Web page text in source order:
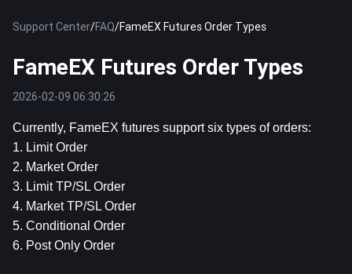
Support Center/FAQ/FameEX Futures Order Types
FameEX Futures Order Types
2026-02-09 06:30:26
Currently, FameEX futures support six types of orders:
1. Limit Order
2. Market Order
3. Limit TP/SL Order
4. Market TP/SL Order
5. Conditional Order
6. Post Only Order